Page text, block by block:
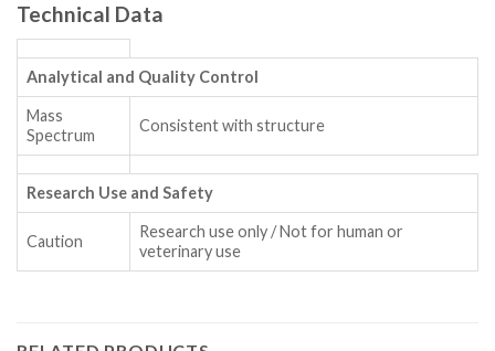
Technical Data
Analytical and Quality Control
Mass
Spectrum
Consistent with structure
Research Use and Safety
Caution
Research use only / Not for human or
veterinary use